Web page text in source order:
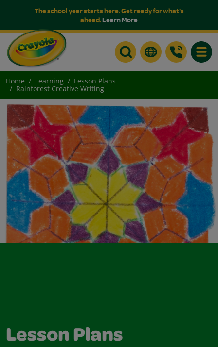
The school year starts here. Get ready for what's
ahead.Learn More
Home Learning
Lesson Plans
Rainforest Creative Writing
Lesson Plans